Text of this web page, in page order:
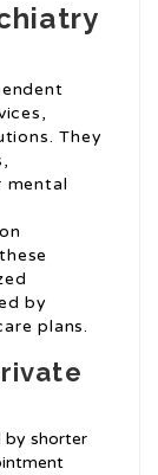
They
mental
by
plans.
by shorter